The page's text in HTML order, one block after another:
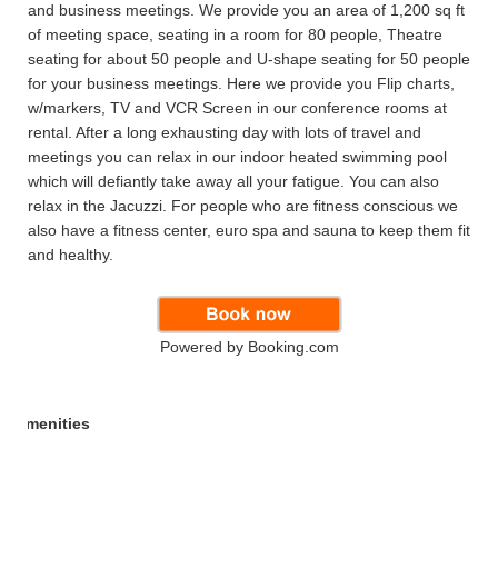
and business meetings. We provide you an area of 1,200 sq ft
of meeting space, seating in a room for 80 people, Theatre
seating for about 50 people and U-shape seating for 50 people
for your business meetings. Here we provide you Flip charts,
w/markers, TV and VCR Screen in our conference rooms at
rental. After a long exhausting day with lots of travel and
meetings you can relax in our indoor heated swimming pool
which will defiantly take away all your fatigue. You can also
relax in the Jacuzzi. For people who are fitness conscious we
also have a fitness center, euro spa and sauna to keep them fit
and healthy.
Powered by Booking.com
amenities